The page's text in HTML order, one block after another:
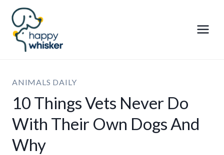
Skip
content
ANIMALS DAILY
10 Things Vets Never Do
With Their Own Dogs And
Why